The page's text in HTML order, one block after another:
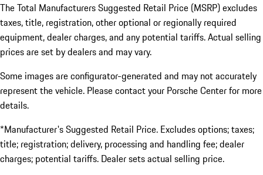
The Total Manufacturers Suggested Retail Price (MSRP) excludes
taxes, title, registration, other optional or regionally required
equipment, dealer charges, and any potential tariffs. Actual selling
prices are set by dealers and may vary.
Some images are configurator-generated and may not accurately
represent the vehicle. Please contact your Porsche Center for more
details.
*Manufacturer's Suggested Retail Price. Excludes options; taxes;
title; registration; delivery, processing and handling fee; dealer
charges; potential tariffs. Dealer sets actual selling price.